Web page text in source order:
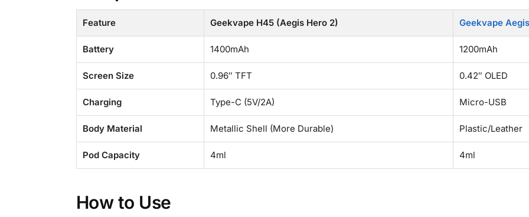
Feature Geekvape H45 (Aegis Hero 2) Geekvape
Battery 1400mAh 1200mAh
Screen Size 0.96″ TFT 0.42″ OLED
Charging Type-C (5V/2A) Micro-USB
Body Material Metallic Shell (More Durable) Plastic/Leather
Pod Capacity 4ml 4ml
How to Use